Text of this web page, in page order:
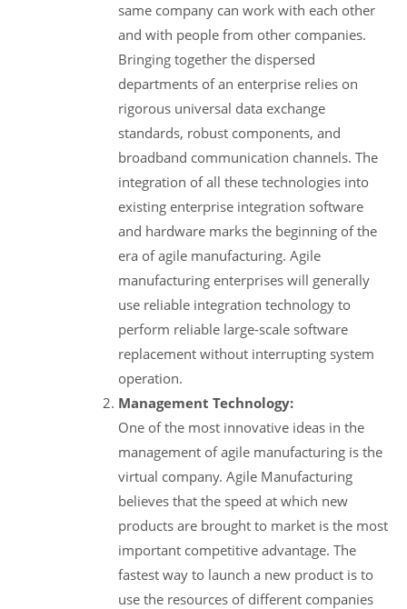
same company can work with each other
and with people from other companies.
Bringing together the dispersed
departments of an enterprise relies on
rigorous universal data exchange
standards, robust components, and
broadband communication channels. The
integration of all these technologies into
existing enterprise integration software
and hardware marks the beginning of the
era of agile manufacturing. Agile
manufacturing enterprises will generally
use reliable integration technology to
perform reliable large-scale software
replacement without interrupting system
operation.
Management Technology:
One of the most innovative ideas in the
management of agile manufacturing is the
virtual company. Agile Manufacturing
believes that the speed at which new
products are brought to market is the most
important competitive advantage. The
fastest way to launch a new product is to
use the resources of different companies